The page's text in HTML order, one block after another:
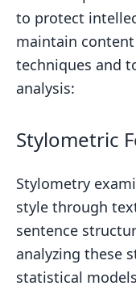
to protect
maintain
techniques and
analysis:
Stylometric
Stylometry
style through
sentence
analyzing these
statistical